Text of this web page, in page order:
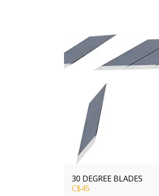
30 DEGREE BLADES
C$45